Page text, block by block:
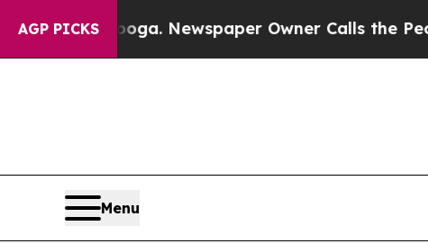
AGP PICKSNewspaper Owner Calls the People
Menu